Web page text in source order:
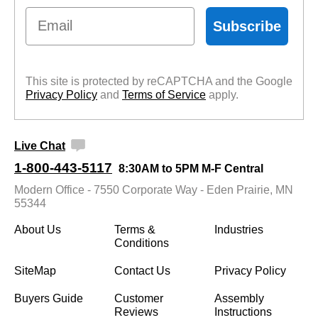
Email
Subscribe
This site is protected by reCAPTCHA and the Google
Privacy Policy and Terms of Service apply.
Live Chat
1-800-443-5117 8:30AM to 5PM M-F Central
Modern Office - 7550 Corporate Way - Eden Prairie, MN
55344
About Us
Terms &
Conditions
Industries
SiteMap Contact Us Privacy Policy
Buyers Guide
Customer
Reviews
Assembly
Instructions